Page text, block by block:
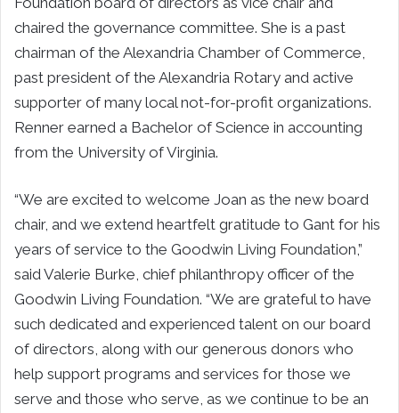
chaired the governance committee. She is a past
chairman of the Alexandria Chamber of Commerce,
past president of the Alexandria Rotary and active
supporter of many local not-for-profit organizations.
Renner earned a Bachelor of Science in accounting
from the University of Virginia.
“We are excited to welcome Joan as the new board
chair, and we extend heartfelt gratitude to Gant for his
years of service to the Goodwin Living Foundation,”
said Valerie Burke, chief philanthropy officer of the
Goodwin Living Foundation. “We are grateful to have
such dedicated and experienced talent on our board
of directors, along with our generous donors who
help support programs and services for those we
serve and those who serve, as we continue to be an